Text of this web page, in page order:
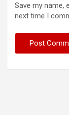
Save my name,
next time I